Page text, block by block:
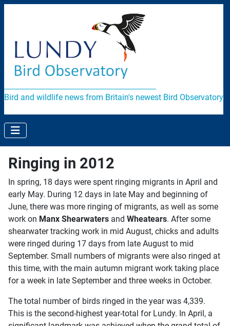
Bird and wildlife news from Britain's newest Bird Observatory
Ringing in 2012
In spring, 18 days were spent ringing migrants in April and
early May. During 12 days in late May and beginning of
June, there was more ringing of migrants, as well as some
work on Manx Shearwaters and Wheatears. After some
shearwater tracking work in mid August, chicks and adults
were ringed during 17 days from late August to mid
September. Small numbers of migrants were also ringed at
this time, with the main autumn migrant work taking place
for a week in late September and three weeks in October.
The total number of birds ringed in the year was 4,339.
This is the second-highest year-total for Lundy. In April, a